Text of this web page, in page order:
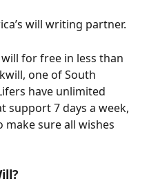
will writing partner.
for free in less than
one of South
have unlimited
support 7 days a week,
make sure all wishes